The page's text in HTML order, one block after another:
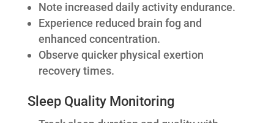
Note increased daily activity endurance.
Experience reduced brain fog and
enhanced concentration.
Observe quicker physical exertion
recovery times.
Sleep Quality Monitoring